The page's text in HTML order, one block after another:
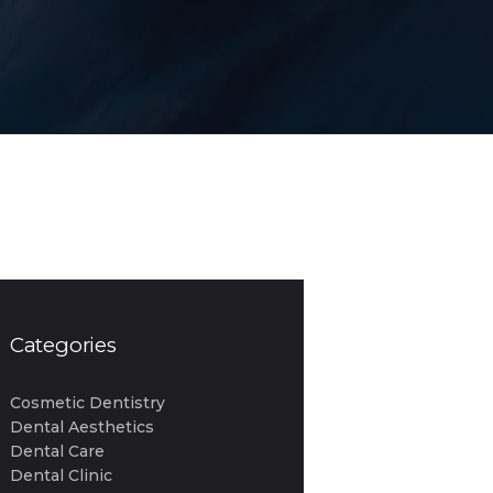
Categories
Cosmetic Dentistry
Dental Aesthetics
Dental Care
Dental Clinic